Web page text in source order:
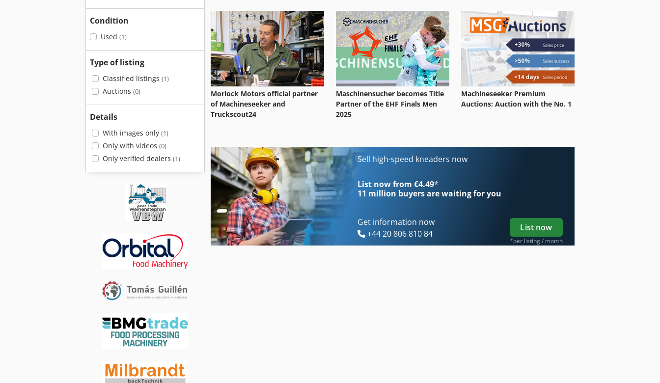
Condition
Used (1)
Type of listing
Classified listings (1)
Auctions (0)
Details
With images only (1)
Only with videos (0)
Only verified dealers (1)
Morlock Motors official partner
of Machineseeker and
Truckscout24
Maschinensucher becomes Title
Partner of the EHF Finals Men
2025
Machineseeker Premium
Auctions: Auction with the No. 1
Sell high-speed kneaders now
List now from €4.49*
11 million buyers are waiting for you
Get information now
+44 20 806 810 84
List now
*per listing / month